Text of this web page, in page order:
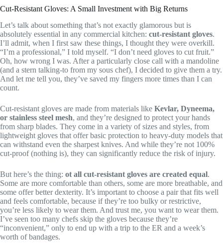
Cut-Resistant Gloves: A Small Investment with Big Returns
Let’s talk about something that’s not exactly glamorous but is
absolutely essential in any commercial kitchen: cut-resistant gloves.
I’ll admit, when I first saw these things, I thought they were overkill.
“I’m a professional,” I told myself. “I don’t need gloves to cut fruit.”
Oh, how wrong I was. After a particularly close call with a mandoline
(and a stern talking-to from my sous chef), I decided to give them a try.
And let me tell you, they’ve saved my fingers more times than I can
count.
Cut-resistant gloves are made from materials like Kevlar, Dyneema,
or stainless steel mesh, and they’re designed to protect your hands
from sharp blades. They come in a variety of sizes and styles, from
lightweight gloves that offer basic protection to heavy-duty models that
can withstand even the sharpest knives. And while they’re not 100%
cut-proof (nothing is), they can significantly reduce the risk of injury.
But here’s the thing: ot all cut-resistant gloves are created equal.
Some are more comfortable than others, some are more breathable, and
some offer better dexterity. It’s important to choose a pair that fits well
and feels comfortable, because if they’re too bulky or restrictive,
you’re less likely to wear them. And trust me, you want to wear them.
I’ve seen too many chefs skip the gloves because they’re
“inconvenient,” only to end up with a trip to the ER and a week’s
worth of bandages.